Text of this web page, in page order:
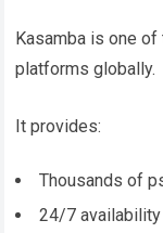
Kasamba is one
platforms globally.
It provides:
Thousands of
24/7 availability